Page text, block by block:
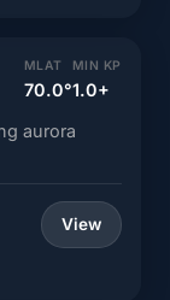
MLAT
70.0°
MIN KP
1.0+
aurora
View